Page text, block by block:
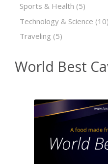
Sports & Health (5)
Technology & Science (10)
Traveling (5)
World Best